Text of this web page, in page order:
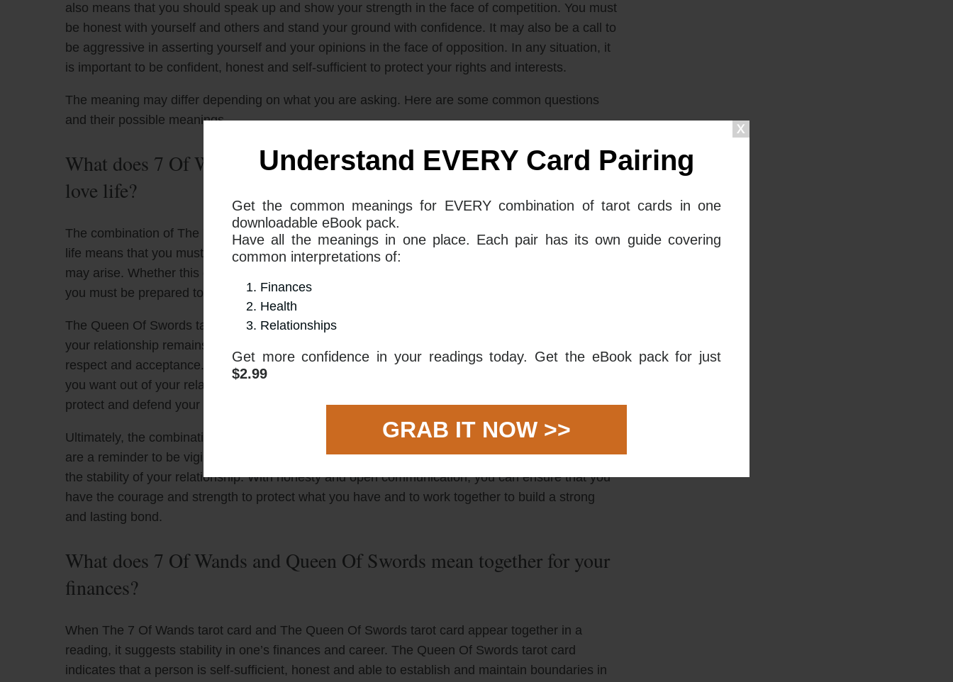
Understand EVERY Card Pairing
Get the common meanings for EVERY combination of tarot cards in one
downloadable eBook pack.
Have all the meanings in one place. Each pair has its own guide covering
common interpretations of:
Finances
Health
Relationships
Get more confidence in your readings today. Get the eBook pack for just
$2.99
GRAB IT NOW >>
also means that you should speak up and show your strength in the face of competition. You must
be honest with yourself and others and stand your ground with confidence. It may also be a call to
be aggressive in asserting yourself and your opinions in the face of opposition. In any situation, it
is important to be confident, honest and self-sufficient to protect your rights and interests.
The meaning may differ depending on what you are asking. Here are some common questions
and their possible meanings
What does 7 Of Wands and Queen Of Swords mean together for your
love life?
The combination of The 7 Of Wands tarot card and The Queen Of Swords tarot card in your love
life means that you must be prepared to defend your relationship against any competition that
may arise. Whether this competition is external, or even internal conflict within your relationship,
you must be prepared to stand your ground and protect what you have.
The Queen Of Swords tarot card encourages you to maintain total honesty in order to ensure
your relationship remains strong and true. Honesty is always important as it helps to foster trust,
respect and acceptance. It is also important to be open and honest about how you feel and what
you want out of your relationship. With this honest and open communication, it will be easier to
protect and defend your relationship against anything that comes along.
Ultimately, the combination of The 7 Of Wands tarot card and The Queen Of Swords tarot card
are a reminder to be vigilant and to be prepared to take a stand against anything that threatens
the stability of your relationship. With honesty and open communication, you can ensure that you
have the courage and strength to protect what you have and to work together to build a strong
and lasting bond.
What does 7 Of Wands and Queen Of Swords mean together for your
finances?
When The 7 Of Wands tarot card and The Queen Of Swords tarot card appear together in a
reading, it suggests stability in one’s finances and career. The Queen Of Swords tarot card
indicates that a person is self-sufficient, honest and able to establish and maintain boundaries in